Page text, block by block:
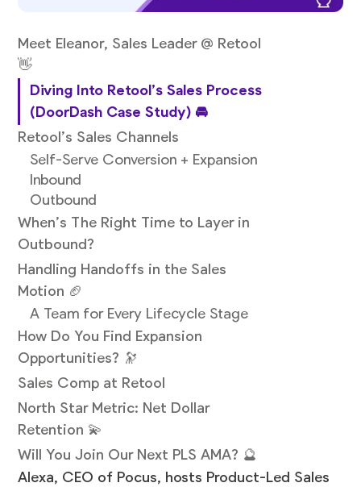
Meet Eleanor, Sales Leader @ Retool
👋
Diving Into Retool’s Sales Process
(DoorDash Case Study) 🚘
Retool’s Sales Channels
Self-Serve Conversion + Expansion
Inbound
Outbound
When’s The Right Time to Layer in
Outbound?
Handling Handoffs in the Sales
Motion 🏈
A Team for Every Lifecycle Stage
How Do You Find Expansion
Opportunities? 🔭
Sales Comp at Retool
North Star Metric: Net Dollar
Retention 💫
Will You Join Our Next PLS AMA? 🔮
Alexa, CEO of Pocus, hosts Product-Led Sales